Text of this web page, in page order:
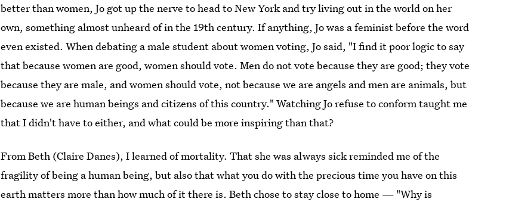
better than women, Jo got up the nerve to head to New York and try living out in the world on her
own, something almost unheard of in the 19th century. If anything, Jo was a feminist before the word
even existed. When debating a male student about women voting, Jo said, "I find it poor logic to say
that because women are good, women should vote. Men do not vote because they are good; they vote
because they are male, and women should vote, not because we are angels and men are animals, but
because we are human beings and citizens of this country." Watching Jo refuse to conform taught me
that I didn't have to either, and what could be more inspiring than that?
From Beth (Claire Danes), I learned of mortality. That she was always sick reminded me of the
fragility of being a human being, but also that what you do with the precious time you have on this
earth matters more than how much of it there is. Beth chose to stay close to home — "Why is